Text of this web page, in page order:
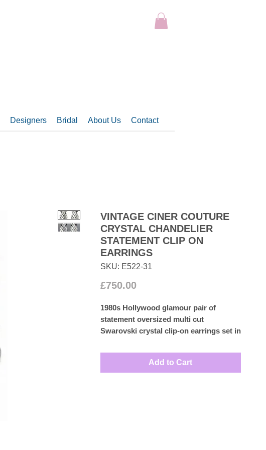
Designers Bridal About Us Contact
VINTAGE CINER COUTURE
CRYSTAL CHANDELIER
STATEMENT CLIP ON
EARRINGS
SKU: E522-31
£750.00Price
1980s Hollywood glamour pair of
statement oversized multi cut
Swarovski crystal clip-on earrings set in
that special occasion to complete your
Add to Cart